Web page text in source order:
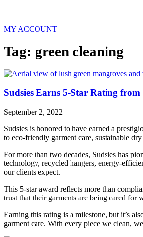
MY ACCOUNT
Tag: green cleaning
Sudsies Earns 5-Star Rating
September 2, 2022
Sudsies is honored to have earned a
to eco-friendly garment care, sustainable
For more than two decades, Sudsies has
technology, recycled hangers, energy-
our clients expect.
This 5-star award reflects more than
trust that their garments are being cared for
Earning this rating is a milestone, but it’s
garment care. With every piece we clean,